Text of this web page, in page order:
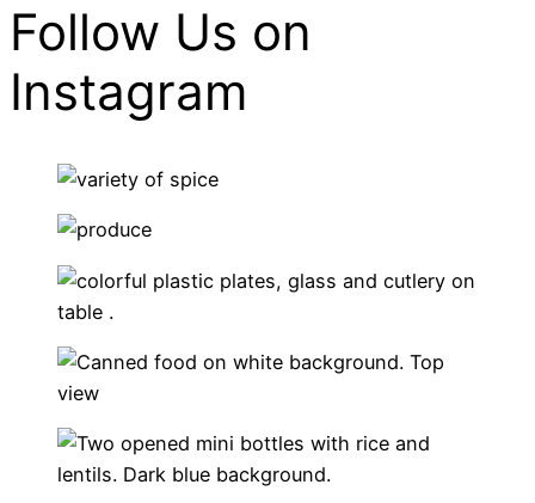
Follow Us on
Instagram